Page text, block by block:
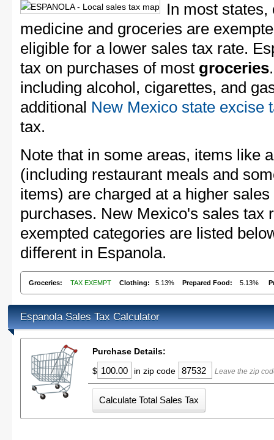
In most
medicine and groceries are
eligible for a lower sales tax rate.
tax on purchases of most groceries
including alcohol, cigarettes, and
additional New Mexico state excise
tax.
Note that in some areas, items like
(including restaurant meals and
items) are charged at a higher
purchases. New Mexico's sales tax
exempted categories are listed
different in Espanola.
Groceries: TAX EXEMPT Clothing: 5.13% Prepared Food: 5.13%
Espanola Sales Tax Calculator
Purchase Details:
$
in zip code Leave the zip